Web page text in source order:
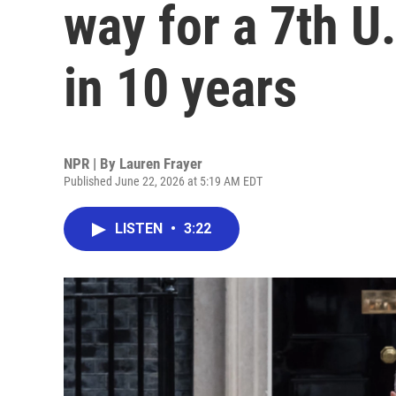
way for a 7th
in 10 years
NPR | By Lauren Frayer
Published June 22, 2026 at 5:19 AM EDT
LISTEN • 3:22